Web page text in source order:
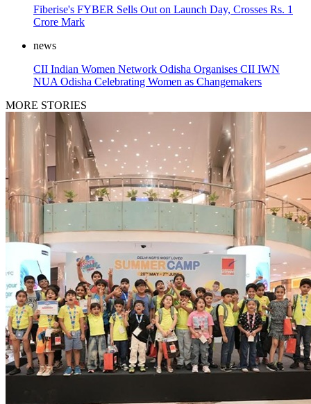
Fiberise's FYBER Sells Out on Launch Day, Crosses Rs. 1
Crore Mark
news
CII Indian Women Network Odisha Organises CII IWN
NUA Odisha Celebrating Women as Changemakers
MORE STORIES